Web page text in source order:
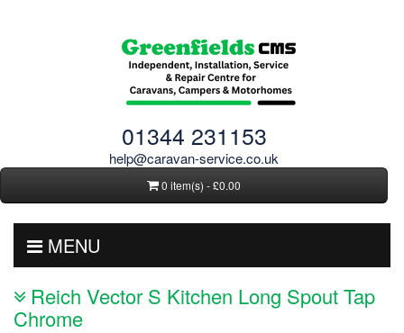
01344 231153
help@caravan-service.co.uk
0 item(s) - £0.00
MENU
Reich Vector S Kitchen Long Spout Tap
Chrome